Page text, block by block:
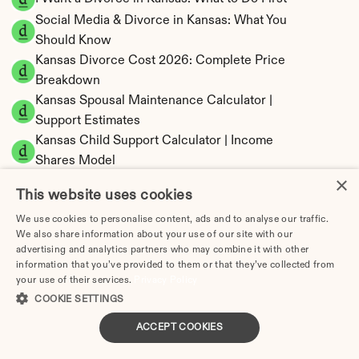
Social Media & Divorce in Kansas: What You
Should Know
Kansas Divorce Cost 2026: Complete Price
Breakdown
Kansas Spousal Maintenance Calculator |
Support Estimates
Kansas Child Support Calculator | Income
Shares Model
Kansas Property Division | Equitable
Distribution Calculator
×
This website uses cookies
We use cookies to personalise content, ads and to analyse our traffic.
We also share information about your use of our site with our
advertising and analytics partners who may combine it with other
information that you’ve provided to them or that they’ve collected from
your use of their services.
COOKIE SETTINGS
ACCEPT COOKIES